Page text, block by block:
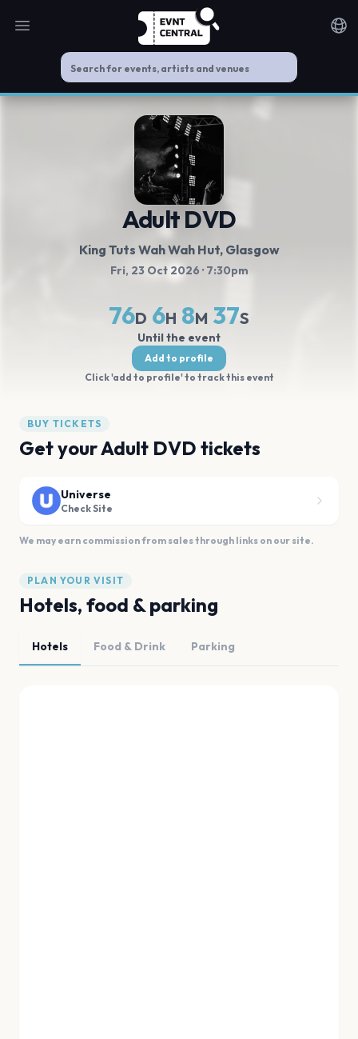
Open main menu
Adult DVD
King Tuts Wah Wah Hut, Glasgow
Fri, 23 Oct 2026 · 7:30pm
76D 6H 8M 36S
Until the event
Add to profile
Click 'add to profile' to track this event
BUY TICKETS
Get your Adult DVD tickets
Universe
Check Site
We may earn commission from sales through links on our site.
PLAN YOUR VISIT
Hotels, food & parking
Hotels Food & Drink Parking